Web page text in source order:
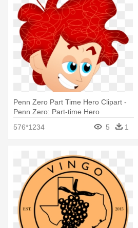
Penn Zero Part Time Hero Clipart -
Penn Zero: Part-time Hero
576*1234
5 1